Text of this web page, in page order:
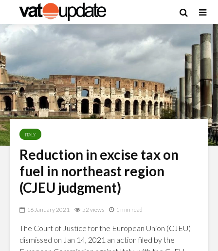
ITALY
Reduction in excise tax on
fuel in northeast region
(CJEU judgment)
16 January 2021 52 views 1 min read
The Court of Justice for the European Union (CJEU)
dismissed on Jan 14, 2021 an action filed by the